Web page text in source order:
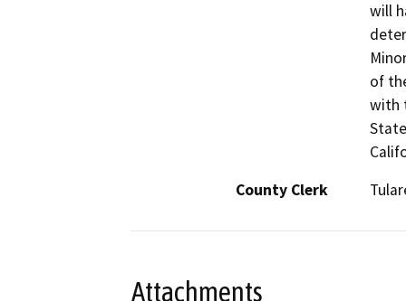
will
of
with
County Clerk
Attachments